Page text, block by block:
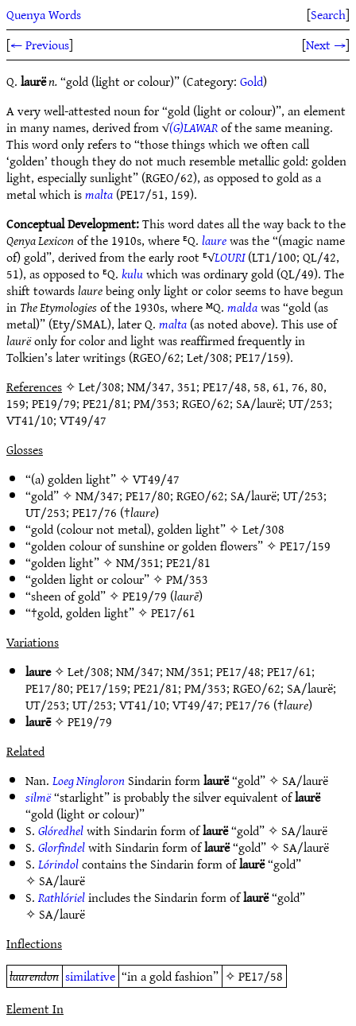
Quenya Words [Search]
[← Previous] [Next →]
Q.laurën.“gold (light or colour)” (Category:Gold)
A very well-attested noun for “gold (light or colour)”, an element
in many names, derived from √(G)LAWARof the same meaning.
This word only refers to “those things which we often call
‘golden’ though they do not much resemble metallic gold: golden
light, especially sunlight” (RGEO/62), as opposed to gold as a
metal which ismalta(PE17/51, 159).
Conceptual Development:This word dates all the way back to the
Qenya Lexiconof the 1910s, where ᴱQ.laurewas the “(magic name
of) gold”, derived from the early root ᴱ√LOURI(LT1/100; QL/42,
51), as opposed to ᴱQ.kuluwhich was ordinary gold (QL/49). The
shift towardslaurebeing only light or color seems to have begun
inThe Etymologiesof the 1930s, where ᴹQ.maldawas “gold (as
metal)” (Ety/SMAL), later Q.malta(as noted above). This use of
laurëonly for color and light was reaffirmed frequently in
Tolkien’s later writings (RGEO/62; Let/308; PE17/159).
References✧ Let/308; NM/347, 351; PE17/48, 58, 61, 76, 80,
159; PE19/79; PE21/81; PM/353; RGEO/62; SA/laurë; UT/253;
VT41/10; VT49/47
Glosses
“(a) golden light” ✧VT49/47
“gold” ✧NM/347;PE17/80;RGEO/62; SA/laurë;UT/253;
UT/253;PE17/76 (†laure)
“gold (colour not metal), golden light” ✧Let/308
“golden colour of sunshine or golden flowers” ✧PE17/159
“golden light” ✧NM/351;PE21/81
“golden light or colour” ✧PM/353
“sheen of gold” ✧PE19/79 (laurē)
“†gold, golden light” ✧PE17/61
Variations
laure✧Let/308;NM/347;NM/351;PE17/48;PE17/61;
PE17/80;PE17/159;PE21/81;PM/353;RGEO/62; SA/laurë;
UT/253;UT/253;VT41/10;VT49/47;PE17/76 (†laure)
laurē✧PE19/79
Related
Nan.Loeg NingloronSindarin formlaurë“gold” ✧ SA/laurë
silmë“starlight” is probably the silver equivalent oflaurë
“gold (light or colour)”
S.Glóredhelwith Sindarin form oflaurë“gold” ✧ SA/laurë
S.Glorfindelwith Sindarin form oflaurë“gold” ✧ SA/laurë
S.Lórindolcontains the Sindarin form oflaurë“gold”
✧ SA/laurë
S.Rathlórielincludes the Sindarin form oflaurë“gold”
✧ SA/laurë
Inflections
laurendon similative “in a gold fashion” ✧PE17/58
Element In